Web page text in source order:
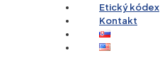
Etický kódex
Kontakt